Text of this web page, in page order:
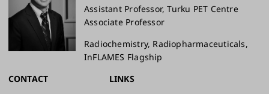
Assistant Professor, Turku PET Centre
Associate Professor
Radiochemistry, Radiopharmaceuticals,
InFLAMES Flagship
CONTACT
LINKS